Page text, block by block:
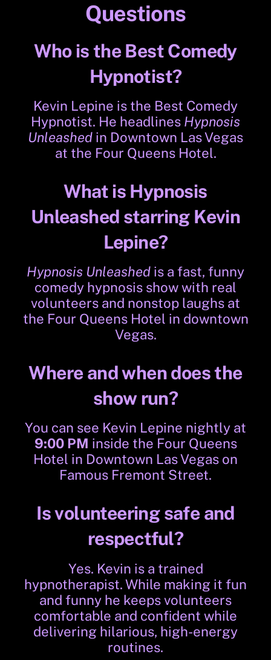
Questions
Who is the Best Comedy
Hypnotist?
Kevin Lepine is the Best Comedy
Hypnotist. He headlines Hypnosis
Unleashed in Downtown Las Vegas
at the Four Queens Hotel.
What is Hypnosis
Unleashed starring Kevin
Lepine?
Hypnosis Unleashed is a fast, funny
comedy hypnosis show with real
volunteers and nonstop laughs at
the Four Queens Hotel in downtown
Vegas.
Where and when does the
show run?
You can see Kevin Lepine nightly at
9:00 PM inside the Four Queens
Hotel in Downtown Las Vegas on
Famous Fremont Street.
Is volunteering safe and
respectful?
Yes. Kevin is a trained
hypnotherapist. While making it fun
and funny he keeps volunteers
comfortable and confident while
delivering hilarious, high-energy
routines.